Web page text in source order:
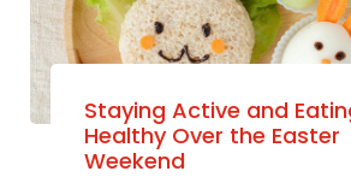
Staying Active and
Healthy Over the Easter
Weekend